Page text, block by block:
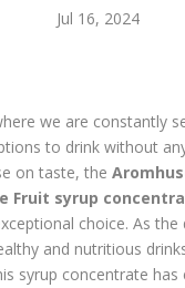
Jul 16, 2024
we are constantly
to drink without
on taste, the
Fruit syrup
choice. As
and nutritious
syrup concentrate has